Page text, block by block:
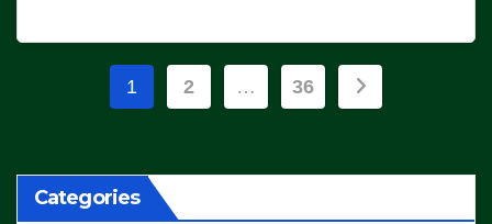
Posts
1 2 … 36
Categories